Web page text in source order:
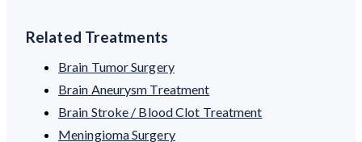
Related Treatments
Brain Tumor Surgery
Brain Aneurysm Treatment
Brain Stroke / Blood Clot Treatment
Meningioma Surgery